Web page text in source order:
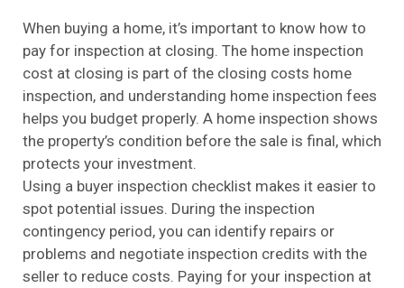
When buying a home, it’s important to know how to
pay for inspection at closing. The home inspection
cost at closing is part of the closing costs home
inspection, and understanding home inspection fees
helps you budget properly. A home inspection shows
the property’s condition before the sale is final, which
protects your investment.
Using a buyer inspection checklist makes it easier to
spot potential issues. During the inspection
contingency period, you can identify repairs or
problems and negotiate inspection credits with the
seller to reduce costs. Paying for your inspection at